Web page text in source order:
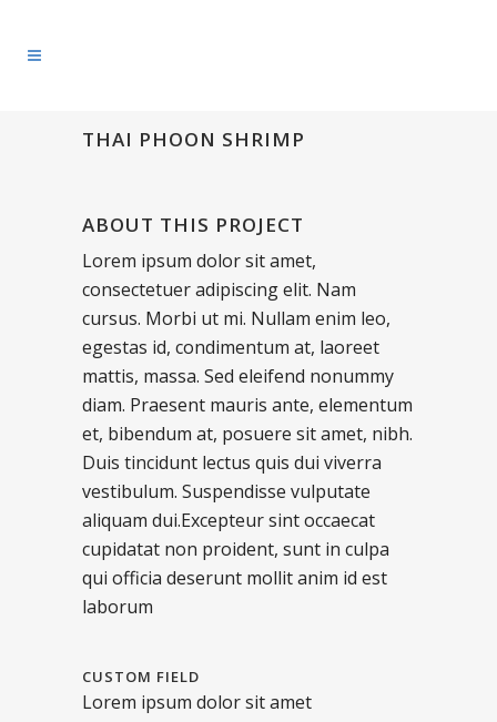
THAI PHOON SHRIMP
ABOUT THIS PROJECT
Lorem ipsum dolor sit amet,
consectetuer adipiscing elit. Nam
cursus. Morbi ut mi. Nullam enim leo,
egestas id, condimentum at, laoreet
mattis, massa. Sed eleifend nonummy
diam. Praesent mauris ante, elementum
et, bibendum at, posuere sit amet, nibh.
Duis tincidunt lectus quis dui viverra
vestibulum. Suspendisse vulputate
aliquam dui.Excepteur sint occaecat
cupidatat non proident, sunt in culpa
qui officia deserunt mollit anim id est
laborum
CUSTOM FIELD
Lorem ipsum dolor sit amet